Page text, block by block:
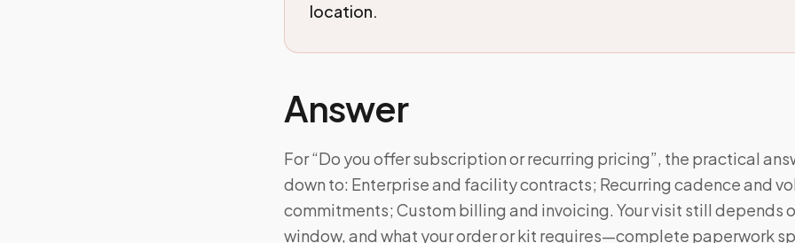
location.
Answer
For “Do you offer subscription or recurring pricing”, the practical
down to: Enterprise and facility contracts; Recurring cadence and
commitments; Custom billing and invoicing. Your visit still depends
window, and what your order or kit requires—complete paperwork